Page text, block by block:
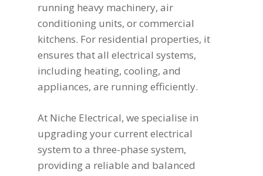
running heavy machinery, air
conditioning units, or commercial
kitchens. For residential properties, it
ensures that all electrical systems,
including heating, cooling, and
appliances, are running efficiently.
At Niche Electrical, we specialise in
upgrading your current electrical
system to a three-phase system,
providing a reliable and balanced